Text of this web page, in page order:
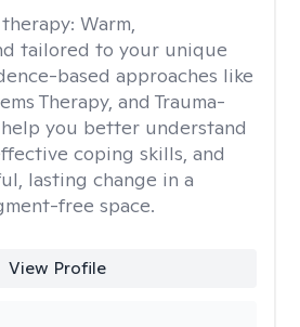
Warm,
tailored to your unique
based approaches like
Therapy, and Trauma-
help you better understand
coping skills, and
lasting change in a
free space.
View Profile